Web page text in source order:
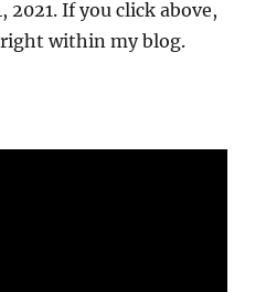
2021. If you click above,
within my blog.